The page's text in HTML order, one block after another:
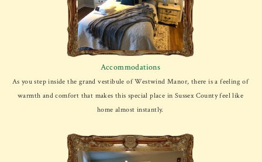
Accommodations
As you step inside the grand vestibule of Westwind Manor, there is a feeling of
warmth and comfort that makes this special place in Sussex County feel like
home almost instantly.